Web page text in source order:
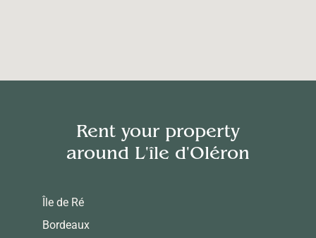
Rent your property
around L'île d'Oléron
Île de Ré
Bordeaux